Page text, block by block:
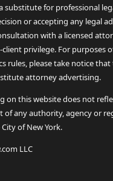
substitute for professional
or accepting any legal
with a licensed
privilege. For purposes
rules, please take notice
attorney advertising.
on this website does not
of any authority, agency or
of New York.
LLC